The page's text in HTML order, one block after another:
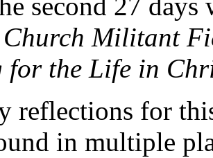
second 27
Church Militant
for the Life in
reflections for
in multiple